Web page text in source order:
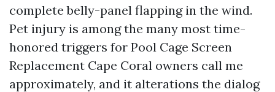
complete belly-panel flapping in the wind.
Pet injury is among the many most time-
honored triggers for Pool Cage Screen
Replacement Cape Coral owners call me
approximately, and it alterations the dialog